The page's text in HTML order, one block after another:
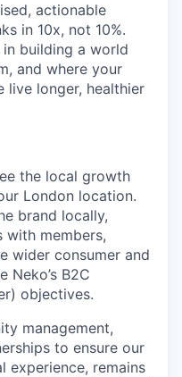
actionable
in 10x, not 10%.
building a world
and where your
live longer, healthier
the local growth
London location.
brand locally,
with members,
wider consumer and
Neko’s B2C
objectives.
management,
to ensure our
experience, remains